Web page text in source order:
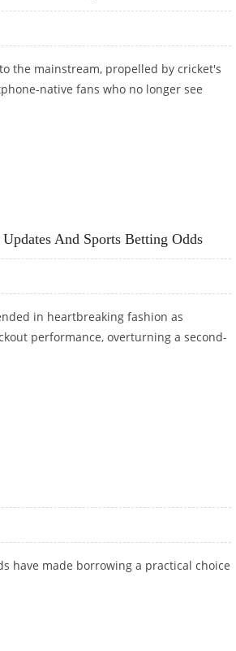
the mainstream, propelled by cricket's
native fans who no longer see
And Sports Betting Odds
in heartbreaking fashion as
performance, overturning a second-
have made borrowing a practical choice